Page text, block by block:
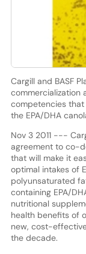
Cargill and BASF
commercialization
competencies
the EPA/DHA
Nov 3 2011 ---
agreement to co-
that will make it
optimal intakes of
polyunsaturated
containing EPA/
nutritional
health benefits of
new, cost-
the decade.